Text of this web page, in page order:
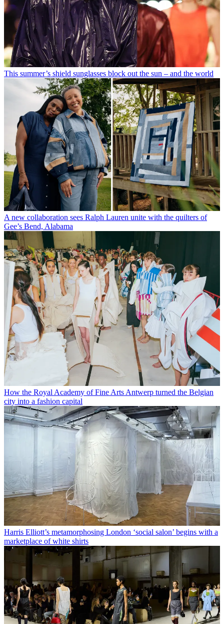
This summer’s shield sunglasses block out the sun – and the world
A new collaboration sees Ralph Lauren unite with the quilters of
Gee’s Bend, Alabama
How the Royal Academy of Fine Arts Antwerp turned the Belgian
city into a fashion capital
Harris Elliott’s metamorphosing London ‘social salon’ begins with a
marketplace of white shirts